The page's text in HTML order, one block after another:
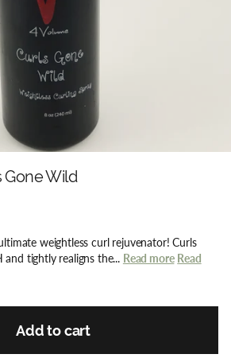
Gone Wild
weightless curl rejuvenator! Curls
and tightly realigns the... Read more Read
Add to cart